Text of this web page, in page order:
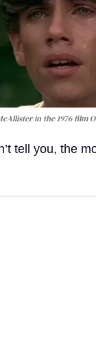
in the 1976 film
tell you, the